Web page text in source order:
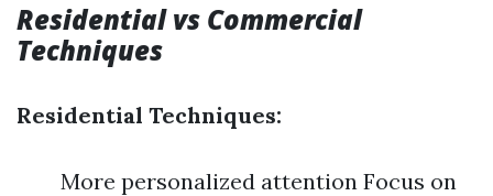
Residential vs Commercial
Techniques
Residential Techniques:
More personalized attention Focus on